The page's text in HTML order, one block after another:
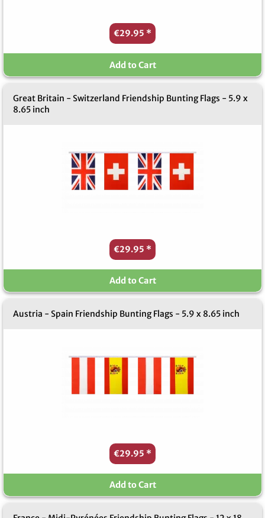
€29.95 *
Add to Cart
Great Britain - Switzerland Friendship Bunting Flags - 5.9 x
8.65 inch
€29.95 *
Add to Cart
Austria - Spain Friendship Bunting Flags - 5.9 x 8.65 inch
€29.95 *
Add to Cart